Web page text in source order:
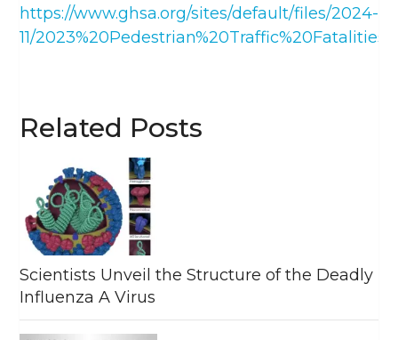
https://www.ghsa.org/sites/default/files/2024-
11/
Related Posts
Scientists Unveil the Structure of the Deadly
Influenza A Virus